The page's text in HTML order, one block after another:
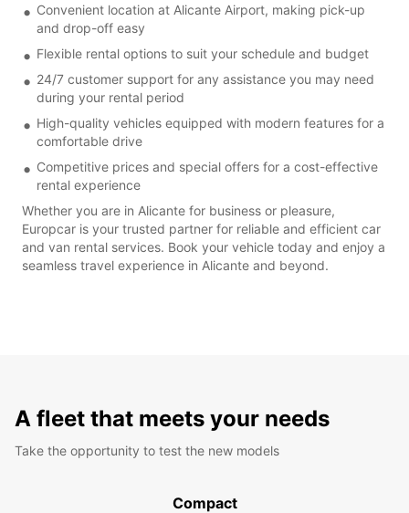
Convenient location at Alicante Airport, making pick-up
and drop-off easy
Flexible rental options to suit your schedule and budget
24/7 customer support for any assistance you may need
during your rental period
High-quality vehicles equipped with modern features for a
comfortable drive
Competitive prices and special offers for a cost-effective
rental experience
Whether you are in Alicante for business or pleasure,
Europcar is your trusted partner for reliable and efficient car
and van rental services. Book your vehicle today and enjoy a
seamless travel experience in Alicante and beyond.
A fleet that meets your needs
Take the opportunity to test the new models
Compact